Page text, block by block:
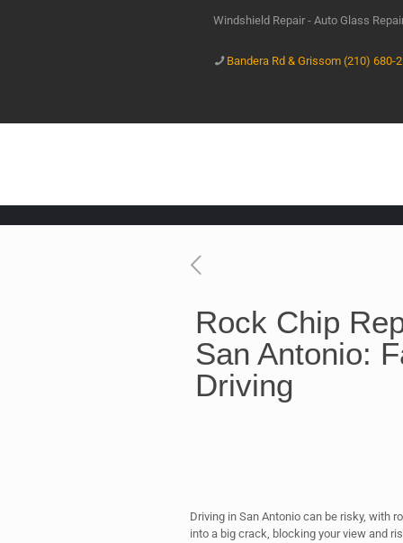
Windshield Repair - Auto Glass
Bandera Rd & Grissom (210) 680-
Rock Chip
San Antonio:
Driving
Driving in San Antonio can be risky, with
into a big crack, blocking your view and